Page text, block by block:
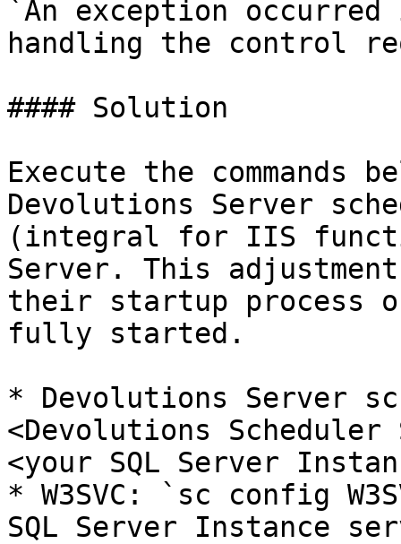
`An exception
handling the control
#### Solution
Execute the commands
Devolutions Server
(integral for IIS
Server. This
their startup process
fully started.
* Devolutions Server
<Devolutions Scheduler
<your SQL Server
* W3SVC: `sc config
SQL Server Instance